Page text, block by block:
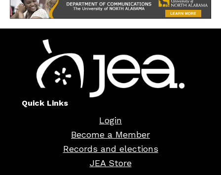
Quick Links
Login
Become a Member
Records and elections
JEA Store